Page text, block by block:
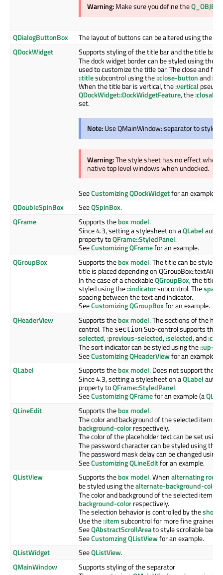
Warning:Make sure you define theQ_OBJECT
QDialogButtonBox The layout of buttons can be altered using the
QDockWidget
Supports styling of the title bar and the title bar
The dock widget border can be styled using the
used to customize the title bar. The close and
::titlesubcontrol using the::close-buttonand
When the title bar is vertical, the:vertical
QDockWidget::DockWidgetFeature, the:closable
set.
Note:Use QMainWindow::separator to style
Warning:The style sheet has no effect when
native top level windows when undocked.
SeeCustomizing QDockWidgetfor an example.
QDoubleSpinBox
SeeQSpinBox.
QFrame
Supports thebox model.
Since 4.3, setting a stylesheet on aQLabel
property toQFrame::StyledPanel.
SeeCustomizing QFramefor an example.
QGroupBox
Supports thebox model. The title can be styled
title is placed depending on
In the case of a checkableQGroupBox, the title
styled using the::indicatorsubcontrol. The
spacing between the text and indicator.
SeeCustomizing QGroupBoxfor an example.
QHeaderView
Supports thebox model. The sections of the
control. The sectionSub-control supports the
selected,:previous-selected,:selected, and
The sort indicator can be styled using the::up-
SeeCustomizing QHeaderViewfor an example.
QLabel
Supports thebox model. Does not support the
Since 4.3, setting a stylesheet on aQLabel
property toQFrame::StyledPanel.
SeeCustomizing QFramefor an example (a
QLineEdit
Supports thebox model.
The color and background of the selected item
background-colorrespectively.
The color of the placeholder text can be set
The password character can be styled using the
The password mask delay can be changed using
SeeCustomizing QLineEditfor an example.
QListView
Supports thebox model. Whenalternating row
be styled using thealternate-background-color
The color and background of the selected item
background-colorrespectively.
The selection behavior is controlled by the
Use the::itemsubcontrol for more fine grained
SeeQAbstractScrollAreato style scrollable
SeeCustomzing QListViewfor an example.
QListWidget
SeeQListView.
QMainWindow
Supports styling of the separator